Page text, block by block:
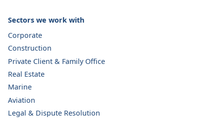
Sectors we work with
Corporate
Construction
Private Client & Family Office
Real Estate
Marine
Aviation
Legal & Dispute Resolution